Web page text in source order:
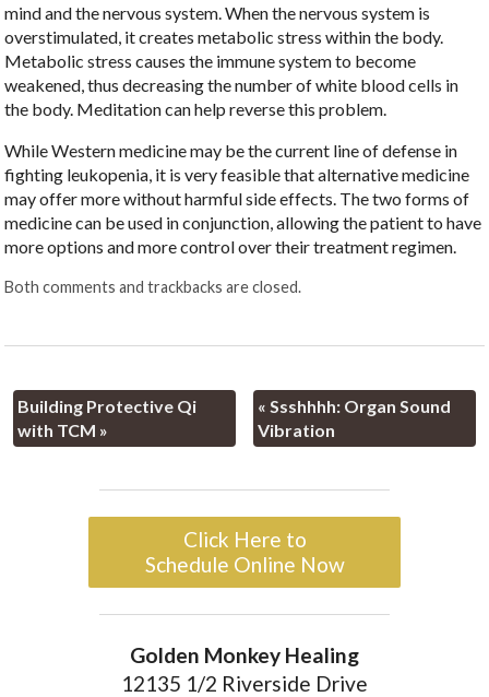
mind and the nervous system. When the nervous system is
overstimulated, it creates metabolic stress within the body.
Metabolic stress causes the immune system to become
weakened, thus decreasing the number of white blood cells in
the body. Meditation can help reverse this problem.
While Western medicine may be the current line of defense in
fighting leukopenia, it is very feasible that alternative medicine
may offer more without harmful side effects. The two forms of
medicine can be used in conjunction, allowing the patient to have
more options and more control over their treatment regimen.
Both comments and trackbacks are closed.
Building Protective Qi
with TCM »
« Ssshhhh: Organ Sound
Vibration
Click Here to
Schedule Online Now
Golden Monkey Healing
12135 1/2 Riverside Drive